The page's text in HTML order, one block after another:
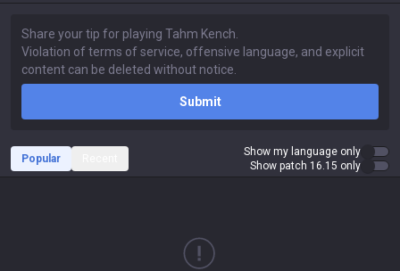
Submit
Popular
Show my language only
Show patch 16.15 only